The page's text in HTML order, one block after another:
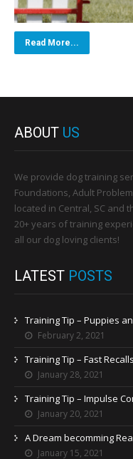
Read More...
ABOUT US
We provide dog training
Foundations, Adult
located in Central, SC and
20+ years of training
all our dog loving clients!
LATEST POSTS
Training Tip – Puppies
February 2, 2021
Training Tip – Fast
January 28, 2021
Training Tip – Impulse
January 20, 2021
A Dream becomming
January 15, 2021